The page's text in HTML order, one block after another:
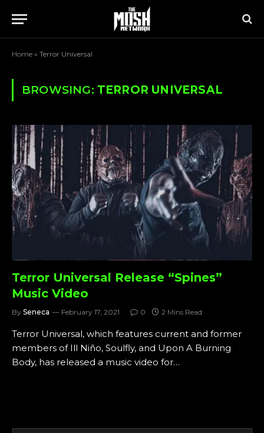
Home » Terror Universal
BROWSING: TERROR UNIVERSAL
Terror Universal Release “Spines”
Music Video
By Seneca February 17, 2021 0 2 Mins Read
Terror Universal, which features current and former
members of Ill Niño, Soulfly, and Upon A Burning
Body, has released a music video for…